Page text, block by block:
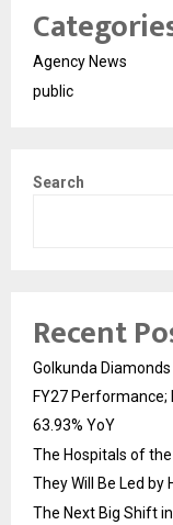
Agency News
public
Search
Recent
Golkunda
FY27 Performance;
63.93% YoY
The Hospitals of the
They Will Be Led
The Next Big Shift in